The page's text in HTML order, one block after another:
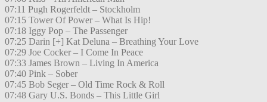
07:11 Pugh Rogerfeldt – Stockholm
07:15 Tower Of Power – What Is Hip!
07:18 Iggy Pop – The Passenger
07:25 Darin [+] Kat Deluna – Breathing Your Love
07:29 Joe Cocker – I Come In Peace
07:33 James Brown – Living In America
07:40 Pink – Sober
07:45 Bob Seger – Old Time Rock & Roll
07:48 Gary U.S. Bonds – This Little Girl